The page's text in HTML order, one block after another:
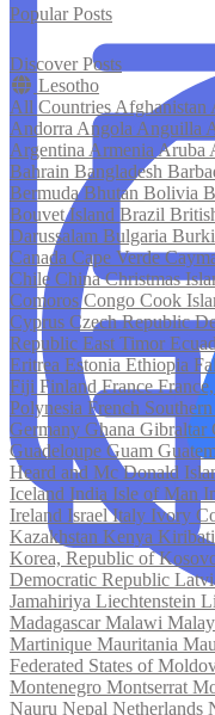
Popular Posts
Discover Posts
Lesotho
All Countries Afghanistan
Andorra Angola Anguilla
Argentina Armenia Aruba
Bahrain Bangladesh
BermudaBhutan Bolivia
Bouvet Island Brazil
Darussalam Bulgaria
Canada Cape Verde
Chile ChinaChristmas
ComorosCongo Cook
Cyprus Czech Republic
Republic East Timor
Eritrea Estonia Ethiopia
Fiji FinlandFrance
Polynesia French
Germany Ghana Gibraltar
Guadeloupe Guam
Heard and Mc Donald
Iceland India Isle of Man
Ireland IsraelItaly Ivory
Kazakhstan Kenya Kiribati
Korea, Republic of
Democratic Republic
Jamahiriya Liechtenstein
MadagascarMalawi
Martinique Mauritania
Federated States of
Montenegro Montserrat
Nauru Nepal Netherlands